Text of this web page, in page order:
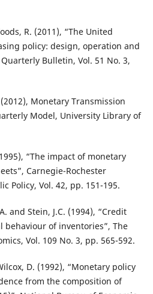
R. (2011), “The United
policy: design, operation and
Bulletin, Vol. 51 No. 3,
Monetary Transmission
Model, University Library of
“The impact of monetary
Carnegie-Rochester
Policy, Vol. 42, pp. 151-195.
and Stein, J.C. (1994), “Credit
behaviour of inventories”, The
Vol. 109 No. 3, pp. 565-592.
D. (1992), “Monetary policy
from the composition of